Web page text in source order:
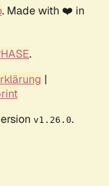
. Made with ❤️ in
.
|
v1.26.0.